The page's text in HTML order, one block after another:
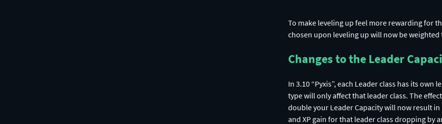
To make leveling up feel more rewarding for
chosen upon leveling up will now be
Changes to the Leader
In 3.10 “Pyxis”, each Leader class has its
type will only affect that leader class. The
double your Leader Capacity will now result
and XP gain for that leader class dropping by